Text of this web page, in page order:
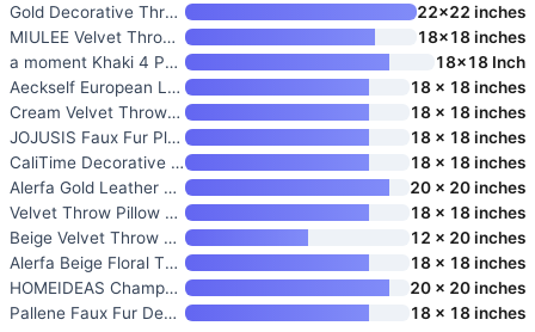
Gold Decorative Throw Pillow C
22×22 inches
MIULEE Velvet Throw Pillow Cov
18×18 inches
a moment Khaki 4 Pack Throw Pi
18×18 Inch
Aeckself European Luxury Velve
18 x 18 inches
Cream Velvet Throw Pillow Cove
18 x 18 inches
JOJUSIS Faux Fur Plush Throw P
18 x 18 inches
CaliTime Decorative Couch Thro
18 x 18 inches
Alerfa Gold Leather Striped Wh
20 x 20 inches
Velvet Throw Pillow Cover Set
18 x 18 inches
Beige Velvet Throw Pillow Cove
12 x 20 inches
Alerfa Beige Floral Throw Pill
18 x 18 inches
HOMEIDEAS Champagne Decorative
20 x 20 inches
Pallene Faux Fur Decorative Th
18 x 18 inches